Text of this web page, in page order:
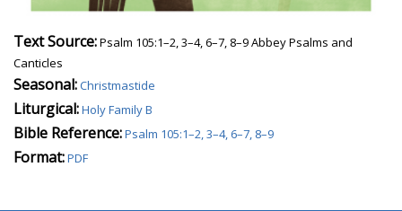
Text Source:Psalm 105:1–2, 3–4, 6–7, 8–9 Abbey Psalms and
Canticles
Seasonal:Christmastide
Liturgical:Holy Family B
Bible Reference:Psalm 105:1–2, 3–4, 6–7, 8–9
Format:PDF